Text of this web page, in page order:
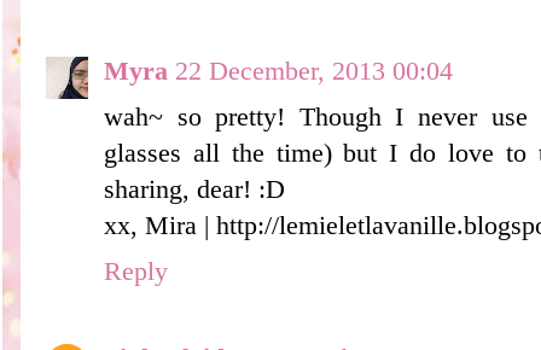
Myra 22 December, 2013 00:04
wah~ so pretty! Though I never use
glasses all the time) but I do love to
sharing, dear! :D
xx, Mira | http://
Reply